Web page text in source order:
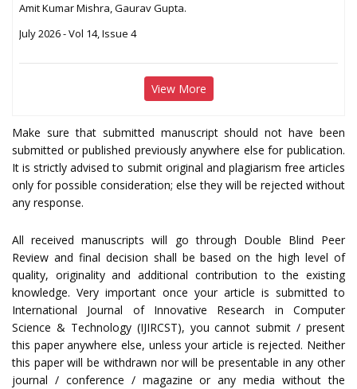
Amit Kumar Mishra, Gaurav Gupta.
July 2026 - Vol 14, Issue 4
View More
Make sure that submitted manuscript should not have been
submitted or published previously anywhere else for publication.
It is strictly advised to submit original and plagiarism free articles
only for possible consideration; else they will be rejected without
any response.
All received manuscripts will go through Double Blind Peer
Review and final decision shall be based on the high level of
quality, originality and additional contribution to the existing
knowledge. Very important once your article is submitted to
International Journal of Innovative Research in Computer
Science & Technology (IJIRCST), you cannot submit / present
this paper anywhere else, unless your article is rejected. Neither
this paper will be withdrawn nor will be presentable in any other
journal / conference / magazine or any media without the